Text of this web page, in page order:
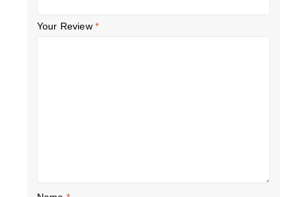
Your Review *